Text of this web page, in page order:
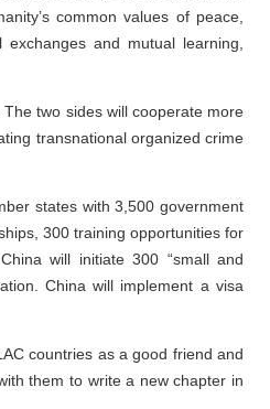
common values of peace,
and mutual learning,
two sides will cooperate more
transnational organized crime
states with 3,500 government
300 training opportunities for
will initiate 300 “small and
China will implement a visa
countries as a good friend and
them to write a new chapter in